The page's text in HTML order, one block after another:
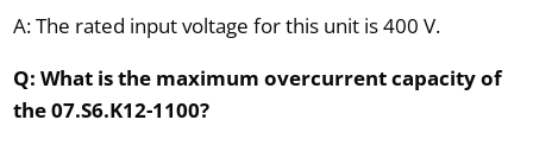
A: The rated input voltage for this unit is 400 V.
Q: What is the maximum overcurrent capacity of
the 07.S6.K12-1100?